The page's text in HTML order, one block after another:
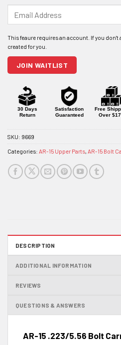
your
address
to
join
this
product
JOIN WAITLIST
30 Days
Return
Satisfaction
Guaranteed
Free
Over
SKU: 9669
Categories: AR-15 Upper Parts, AR-15 Bolt
DESCRIPTION
ADDITIONAL INFORMATION
REVIEWS
QUESTIONS & ANSWERS
AR-15 .223/5.56 Bolt